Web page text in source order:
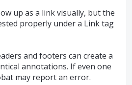
up as a link visually, but the
properly under a Link tag
and footers can create a
annotations. If even one
may report an error.